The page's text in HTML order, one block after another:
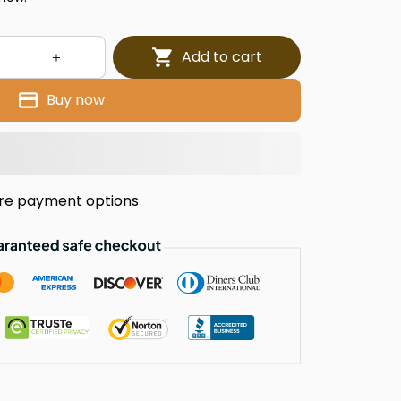
Add to cart
Buy now
payment options